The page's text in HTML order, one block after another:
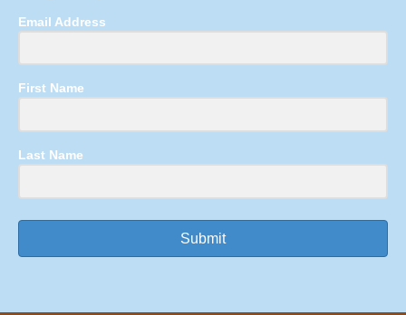
Email Address
First Name
Last Name
Submit